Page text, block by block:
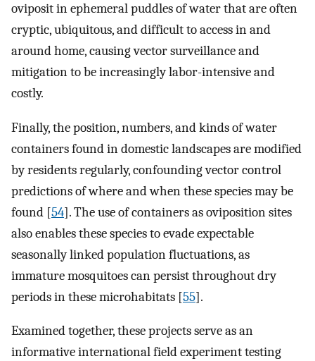
oviposit in ephemeral puddles of water that are often
cryptic, ubiquitous, and difficult to access in and
around home, causing vector surveillance and
mitigation to be increasingly labor-intensive and
costly.
Finally, the position, numbers, and kinds of water
containers found in domestic landscapes are modified
by residents regularly, confounding vector control
predictions of where and when these species may be
found [54]. The use of containers as oviposition sites
also enables these species to evade expectable
seasonally linked population fluctuations, as
immature mosquitoes can persist throughout dry
periods in these microhabitats [55].
Examined together, these projects serve as an
informative international field experiment testing